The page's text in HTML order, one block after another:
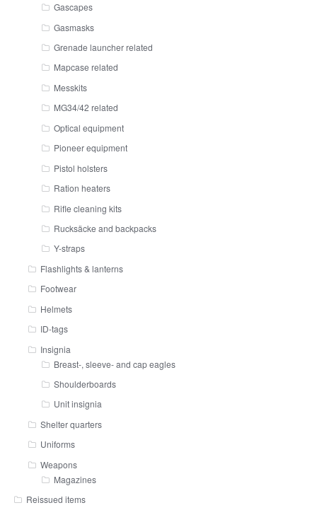
Gascapes
Gasmasks
Grenade launcher related
Mapcase related
Messkits
MG34/42 related
Optical equipment
Pioneer equipment
Pistol holsters
Ration heaters
Rifle cleaning kits
Rucksäcke and backpacks
Y-straps
Flashlights & lanterns
Footwear
Helmets
ID-tags
Insignia
Breast-, sleeve- and cap eagles
Shoulderboards
Unit insignia
Shelter quarters
Uniforms
Weapons
Magazines
Reissued items